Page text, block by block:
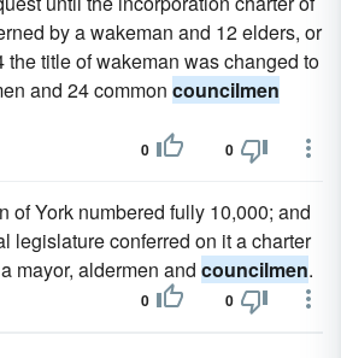
by a wakeman and 12 elders, or
the title of wakeman was changed to
and 24 common councilmen
0 0
of York numbered fully 10,000; and
legislature conferred on it a charter
mayor, aldermen and councilmen.
0 0